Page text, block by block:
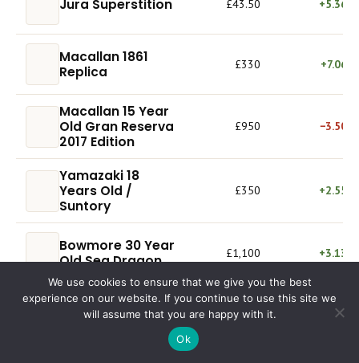
Jura Superstition £43.50 +5.36%
Macallan 1861
Replica
£330 +7.06%
Macallan 15 Year
Old Gran Reserva
2017 Edition
£950 −3.50%
Yamazaki 18
Years Old /
Suntory
£350 +2.55%
Bowmore 30 Year
Old Sea Dragon
£1,100 +3.13%
Nikka Yoichi 15
Year Old
£260 +6.19%
We use cookies to ensure that we give you the best
experience on our website. If you continue to use this site we
will assume that you are happy with it.
Ok